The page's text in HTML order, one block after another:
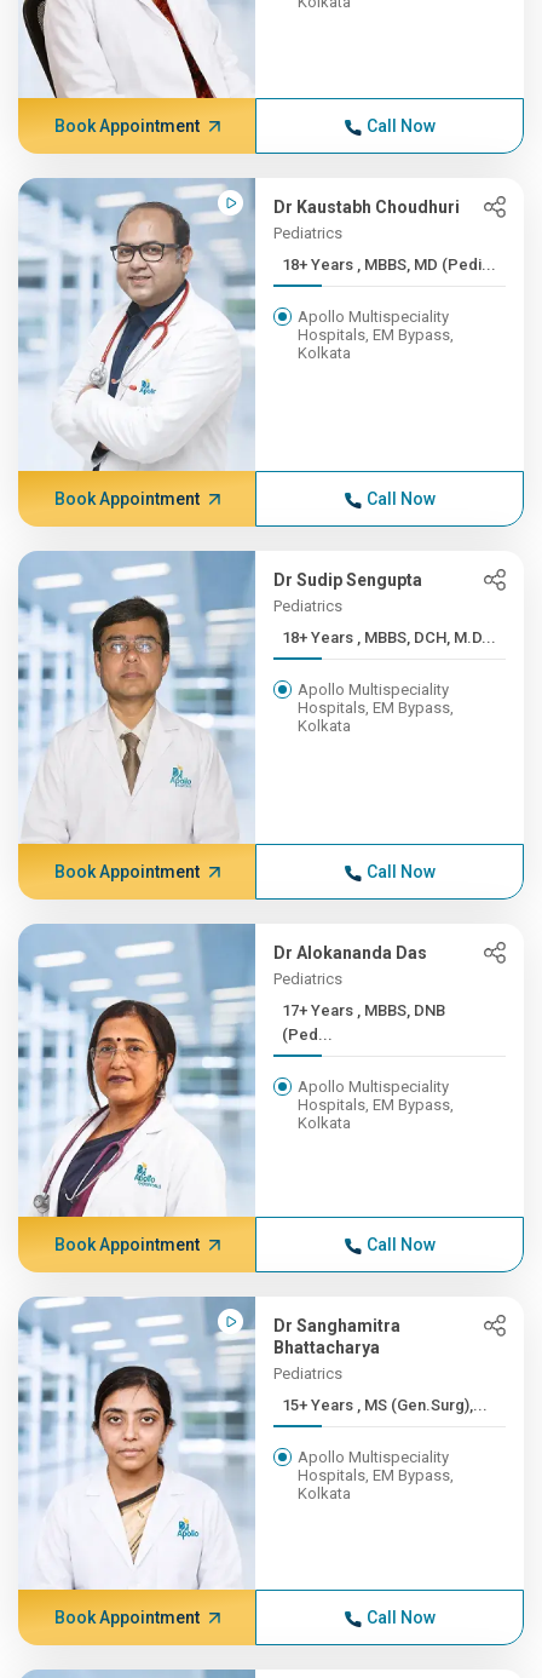
Book Appointment Call Now
Dr Kaustabh Choudhuri
Pediatrics
18+ Years , MBBS, MD (Pedi...
Apollo Multispeciality
Hospitals, EM Bypass,
Kolkata
Book Appointment Call Now
Dr Sudip Sengupta
Pediatrics
18+ Years , MBBS, DCH, M.D...
Apollo Multispeciality
Hospitals, EM Bypass,
Kolkata
Book Appointment Call Now
Dr Alokananda Das
Pediatrics
17+ Years , MBBS, DNB
(Ped...
Apollo Multispeciality
Hospitals, EM Bypass,
Kolkata
Book Appointment Call Now
Dr Sanghamitra
Bhattacharya
Pediatrics
15+ Years , MS (Gen.Surg),...
Apollo Multispeciality
Hospitals, EM Bypass,
Kolkata
Book Appointment Call Now